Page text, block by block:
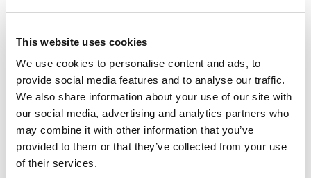
This website uses cookies
We use cookies to personalise content and ads, to
provide social media features and to analyse our traffic.
We also share information about your use of our site with
our social media, advertising and analytics partners who
may combine it with other information that you’ve
provided to them or that they’ve collected from your use
of their services.
Scotland Collected
Auction:
Thursday 21 August -
Lots 297 - end
£227
DESCRIPTION
of incurred
rectangular outline
with engraved Celtic
border and interlace